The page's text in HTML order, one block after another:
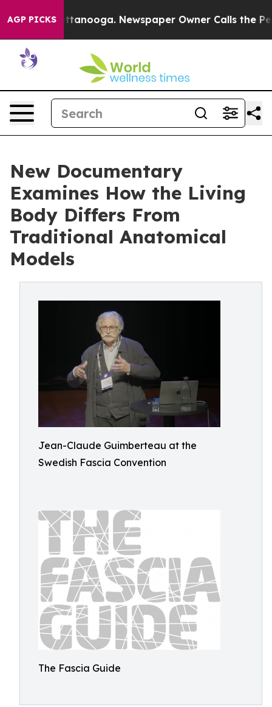
AGP PICKS
in Chattanooga. Newspaper Owner Calls the
New Documentary
Examines How the Living
Body Differs From
Traditional Anatomical
Models
Jean-Claude Guimberteau at the
Swedish Fascia Convention
The Fascia Guide